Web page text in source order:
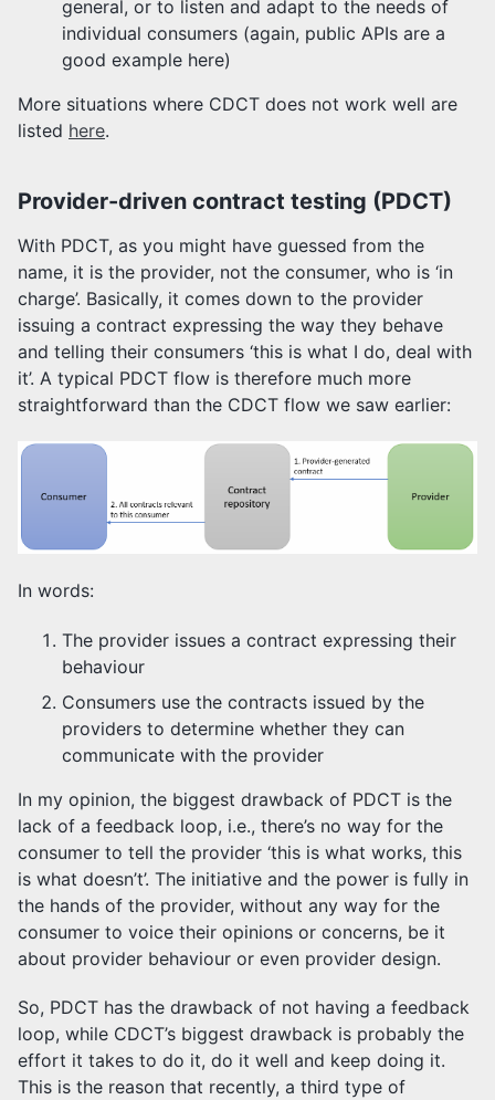
general, or to listen and adapt to the needs of
individual consumers (again, public APIs are a
good example here)
More situations where CDCT does not work well are
listed here.
Provider-driven contract testing (PDCT)
With PDCT, as you might have guessed from the
name, it is the provider, not the consumer, who is ‘in
charge’. Basically, it comes down to the provider
issuing a contract expressing the way they behave
and telling their consumers ‘this is what I do, deal with
it’. A typical PDCT flow is therefore much more
straightforward than the CDCT flow we saw earlier:
In words:
The provider issues a contract expressing their
behaviour
Consumers use the contracts issued by the
providers to determine whether they can
communicate with the provider
In my opinion, the biggest drawback of PDCT is the
lack of a feedback loop, i.e., there’s no way for the
consumer to tell the provider ‘this is what works, this
is what doesn’t’. The initiative and the power is fully in
the hands of the provider, without any way for the
consumer to voice their opinions or concerns, be it
about provider behaviour or even provider design.
So, PDCT has the drawback of not having a feedback
loop, while CDCT’s biggest drawback is probably the
effort it takes to do it, do it well and keep doing it.
This is the reason that recently, a third type of